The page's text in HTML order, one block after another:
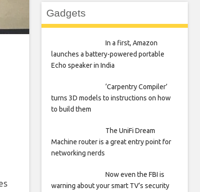
Gadgets
In a first, Amazon
launches a battery-powered portable
Echo speaker in India
‘Carpentry Compiler’
turns 3D models to instructions on how
to build them
The UniFi Dream
Machine router is a great entry point for
networking nerds
Now even the FBI is
warning about your smart TV’s security